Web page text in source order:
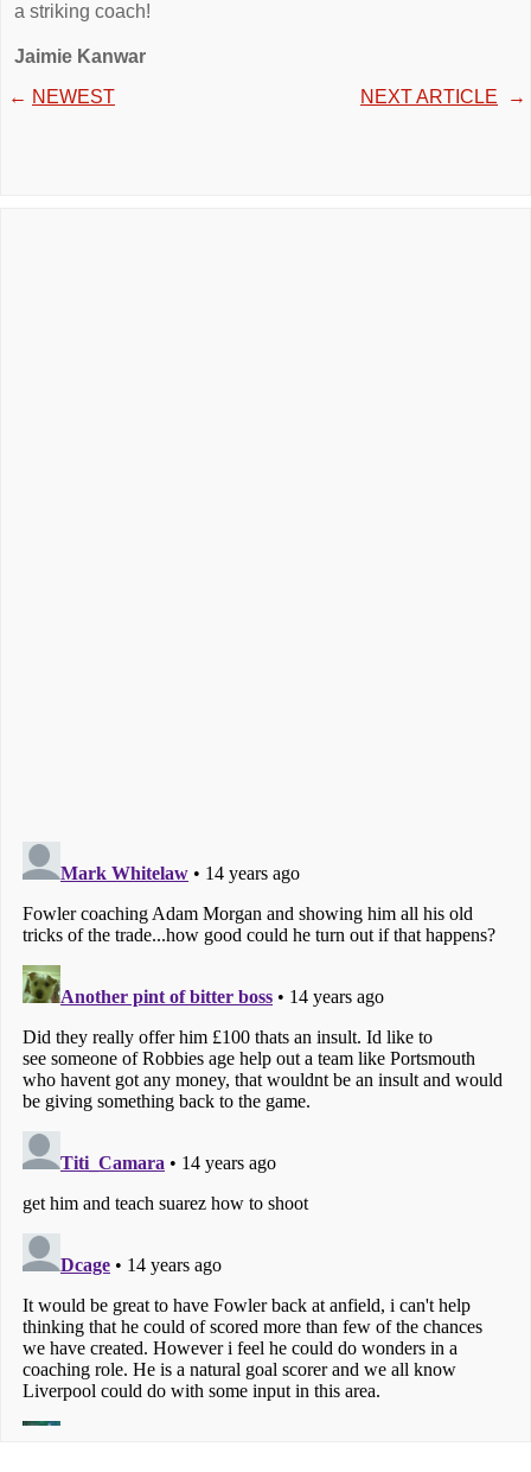
a striking coach!
Jaimie Kanwar
← NEWEST NEXT ARTICLE →